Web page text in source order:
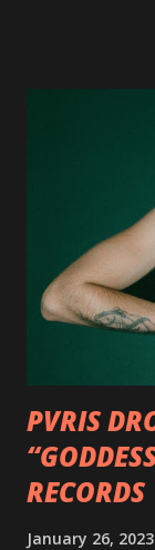
pleased to
interview
Outlaws 'Til
Outlaw
well as album
Ving of Fear,
Factory and
personal
how it has
PVRIS
RECORDS
January 26, 2023